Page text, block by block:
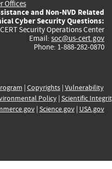
Offices
and Non-NVD Related
Cyber Security Questions:
Security Operations Center
Email: soc@us-cert.gov
Phone: 1-888-282-0870
| Copyrights| Vulnerability
Policy| Scientific
| Science.gov| USA.gov